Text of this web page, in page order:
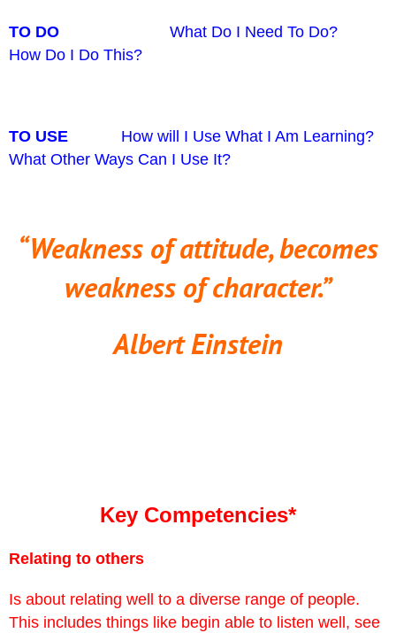
TO DO What Do I Need To Do?
How Do I Do This?
TO USE How will I Use What I Am Learning?
What Other Ways Can I Use It?
“Weakness of attitude, becomes
weakness of character.”
Albert Einstein
Key Competencies*
Relating to others
Is about relating well to a diverse range of people.
This includes things like begin able to listen well, see